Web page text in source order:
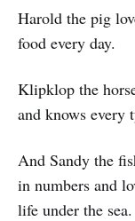
Harold the pig
food every day.
Klipklop the
and knows every
And Sandy the
in numbers and
life under the sea.